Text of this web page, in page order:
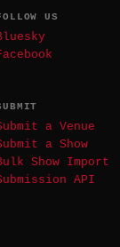
US
a Venue
a Show
Show Import
API